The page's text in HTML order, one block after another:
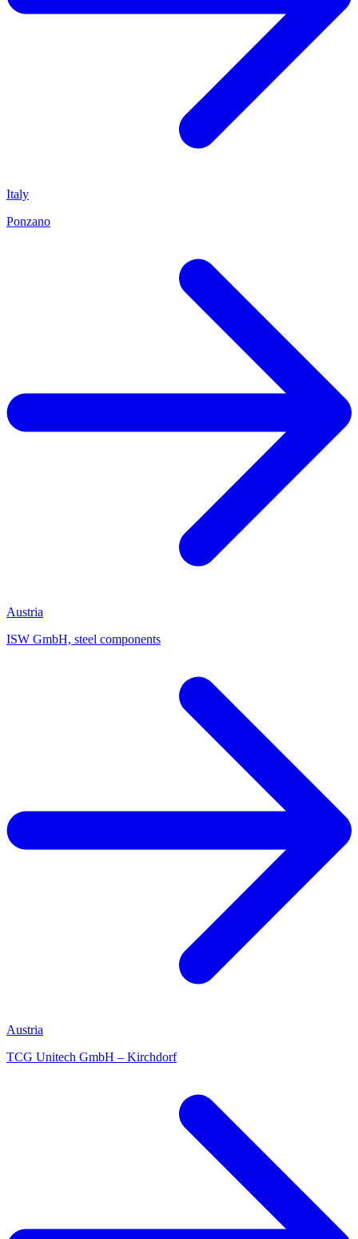
Italy
Ponzano
Austria
ISW GmbH, steel components
Austria
TCG Unitech GmbH – Kirchdorf